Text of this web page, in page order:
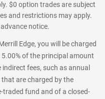
$0 option trades are subject
and restrictions may apply.
notice.
Edge, you will be charged
of the principal amount
fees, such as annual
are charged by the
traded fund and of a closed-